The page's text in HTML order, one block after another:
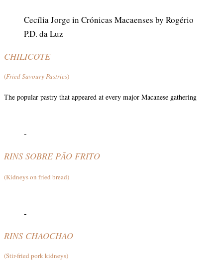
Cecília Jorge in Crónicas Macaenses by Rogério
P.D. da Luz
CHILICOTE
(Fried Savoury Pastries)
The popular pastry that appeared at every major Macanese gathering
-
RINS SOBRE PÃO FRITO
(Kidneys on fried bread)
-
RINS CHAOCHAO
(Stir-fried pork kidneys)